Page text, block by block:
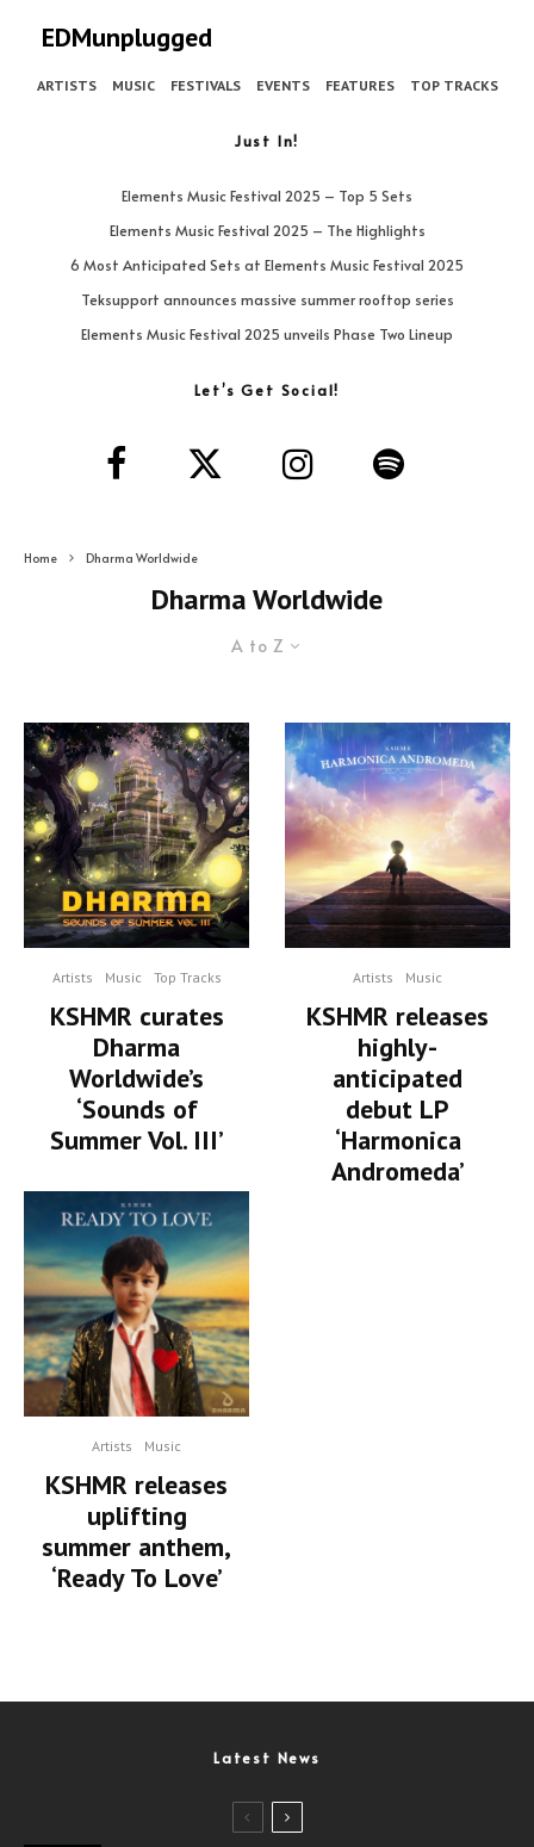
EDMunplugged
ARTISTS MUSIC FESTIVALS EVENTS FEATURES TOP TRACKS
Just In!
Elements Music Festival 2025 – Top 5 Sets
Elements Music Festival 2025 – The Highlights
6 Most Anticipated Sets at Elements Music Festival 2025
Teksupport announces massive summer rooftop series
Elements Music Festival 2025 unveils Phase Two Lineup
Let’s Get Social!
Home Dharma Worldwide
Dharma Worldwide
A to Z
Artists Music Top Tracks
KSHMR curates
Dharma
Worldwide’s
‘Sounds of
Summer Vol. III’
Artists Music
KSHMR releases
uplifting
summer anthem,
‘Ready To Love’
Artists Music
KSHMR releases
highly-
anticipated
debut LP
‘Harmonica
Andromeda’
Latest News